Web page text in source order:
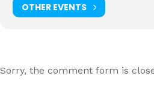
OTHER EVENTS
Sorry, the comment form is